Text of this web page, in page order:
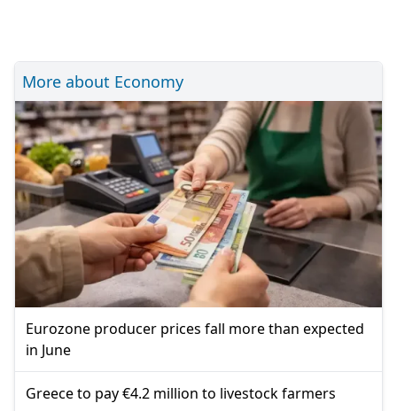
More about Economy
Eurozone producer prices fall more than expected
in June
Greece to pay €4.2 million to livestock farmers